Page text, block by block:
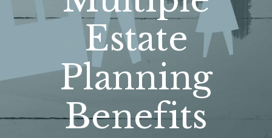
Estate
Planning
Benefits